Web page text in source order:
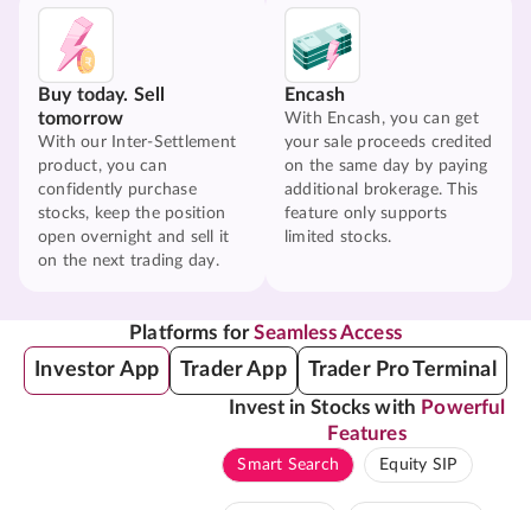
Buy today. Sell
tomorrow
With our Inter-Settlement
product, you can
confidently purchase
stocks, keep the position
open overnight and sell it
on the next trading day.
Encash
With Encash, you can get
your sale proceeds credited
on the same day by paying
additional brokerage. This
feature only supports
limited stocks.
Platforms forSeamless Access
Investor App Trader App Trader Pro Terminal
Invest in Stocks with Powerful
Features
Smart Search Equity SIP